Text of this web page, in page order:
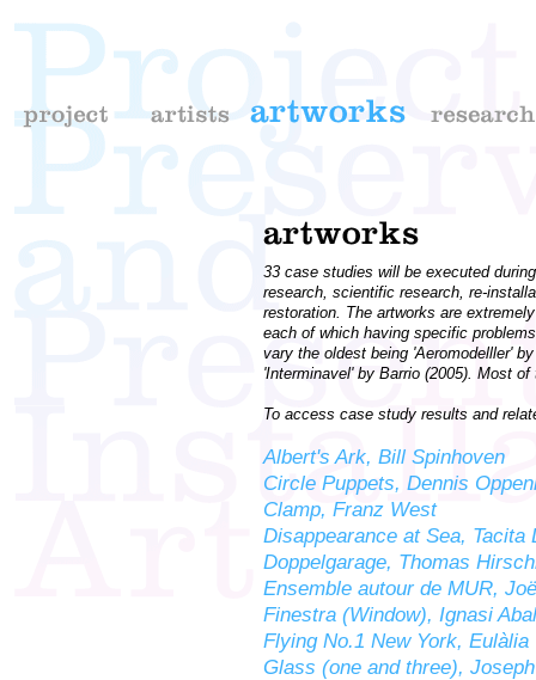
33 case studies will be executed
research, scientific research, re-
restoration. The artworks are
each of which having specific
vary the oldest being 'Aeromodelller'
'Interminavel' by Barrio (2005). Most
To access case study results and
Albert's Ark, Bill Spinhoven
Circle Puppets, Dennis
Clamp, Franz West
Disappearance at Sea, Tacita
Doppelgarage, Thomas
Ensemble autour de MUR,
Finestra (Window), Ignasi
Flying No.1 New York, Eulàlia
Glass (one and three),